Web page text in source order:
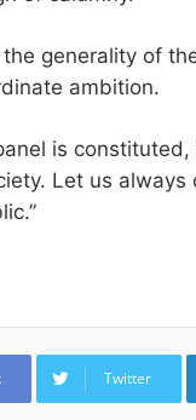
generality of
ambition.
is
Let us
Twitter